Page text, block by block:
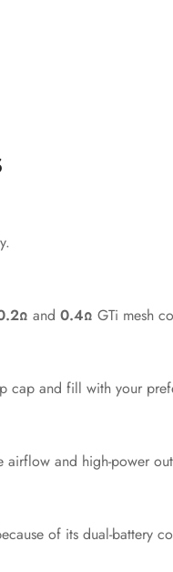
and 0.4Ω GTi mesh
cap and fill with your
airflow and high-power
of its dual-battery